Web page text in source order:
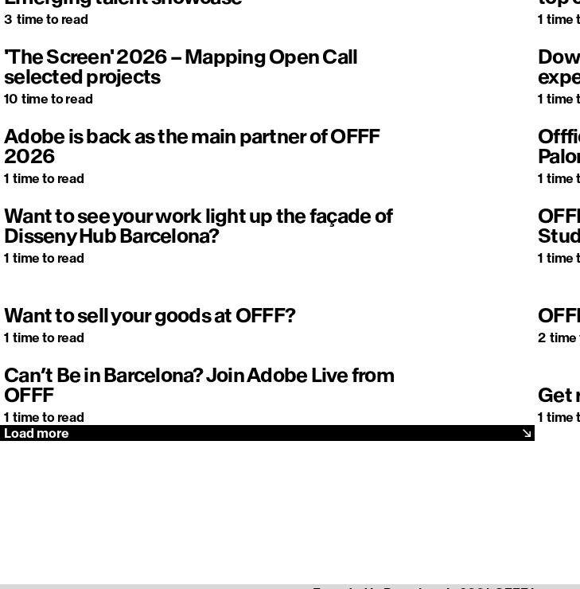
3 time to read 1 time
'The Screen' 2026 – Mapping Open Call
selected projects
10 time to read 1 time
Adobe is back as the main partner of OFFF
2026
1 time to read 1 time
Want to see your work light up the façade of
Disseny Hub Barcelona?
1 time to read 1 time
Want to sell your goods at OFFF?
1 time to read 2 time
Can’t Be in Barcelona? Join Adobe Live from
OFFF
1 time to read
Get
1 time
Load more